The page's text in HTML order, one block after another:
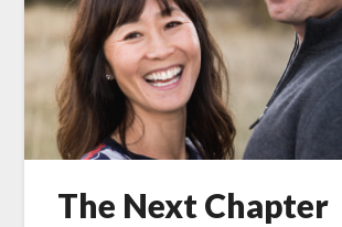
The Next Chapter